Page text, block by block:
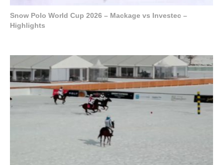
Snow Polo World Cup 2026 – Mackage vs Investec –
Highlights